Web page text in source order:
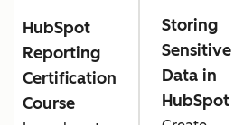
HubSpot
Reporting
Certification
Course
Storing
Sensitive
Data in
HubSpot